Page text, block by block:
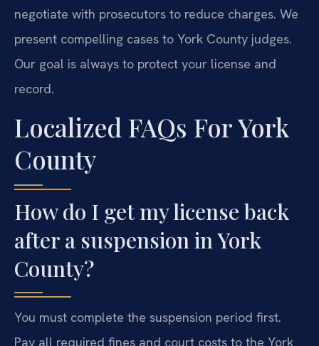
negotiate with prosecutors to reduce charges. We
present compelling cases to York County judges.
Our goal is always to protect your license and
record.
Localized FAQs For York
County
How do I get my license back
after a suspension in York
County?
You must complete the suspension period first.
Pay all required fines and court costs to the York